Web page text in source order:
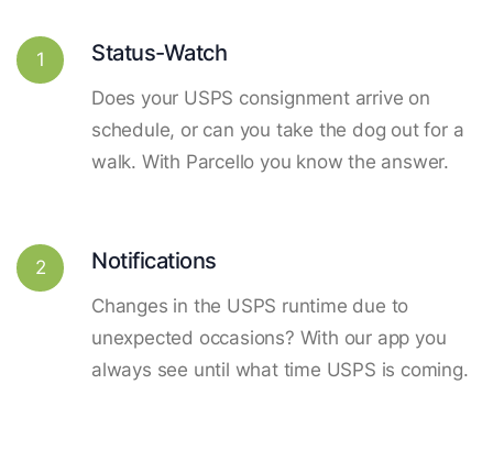
1 Status-Watch
Does your USPS consignment arrive on
schedule, or can you take the dog out for a
walk. With Parcello you know the answer.
2 Notifications
Changes in the USPS runtime due to
unexpected occasions? With our app you
always see until what time USPS is coming.